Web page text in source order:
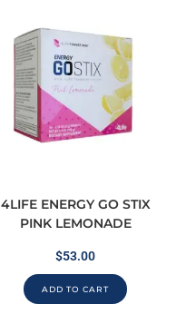
4LIFE ENERGY GO STIX
PINK LEMONADE
$53.00
ADD TO CART